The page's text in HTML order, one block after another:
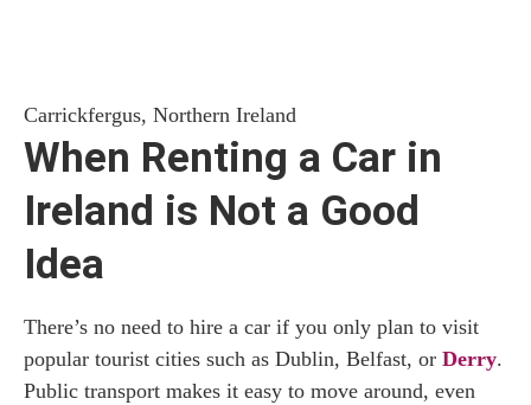
Carrickfergus, Northern Ireland
When Renting a Car in
Ireland is Not a Good
Idea
There’s no need to hire a car if you only plan to visit
popular tourist cities such as Dublin, Belfast, or Derry.
Public transport makes it easy to move around, even